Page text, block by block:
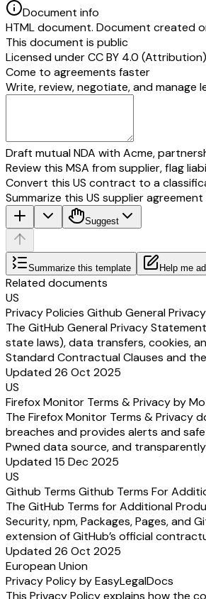
Document info
HTML document. Document created
This document is public
Licensed underCC BY 4.0 (Attribution)
Come to agreements faster
Write, review, negotiate, and manage
Draft mutual NDA with Acme,
Review this MSA from supplier, flag
Convert this US contract to a
Summarize this US supplier
Suggest
Summarize this template Help me
Related documents
US
Privacy Policies Github General
The GitHub General Privacy
state laws), data transfers, cookies,
Standard Contractual Clauses and
Updated 26 Oct 2025
US
Firefox Monitor Terms & Privacy by
The Firefox Monitor Terms & Privacy
breaches and provides alerts and
Pwned data source, and
Updated 15 Dec 2025
US
Github Terms Github Terms For
The GitHub Terms for Additional
Security, npm, Packages, Pages, and
extension of GitHub’s official
Updated 26 Oct 2025
European Union
Privacy Policy by EasyLegalDocs
This Privacy Policy explains how the